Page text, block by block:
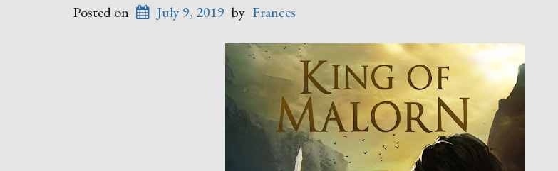
Posted on July 9, 2019 by Frances